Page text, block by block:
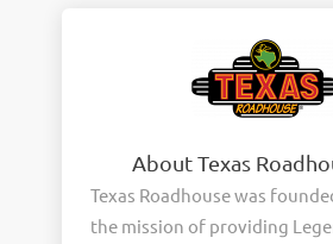
About Texas
Texas Roadhouse was
the mission of providing